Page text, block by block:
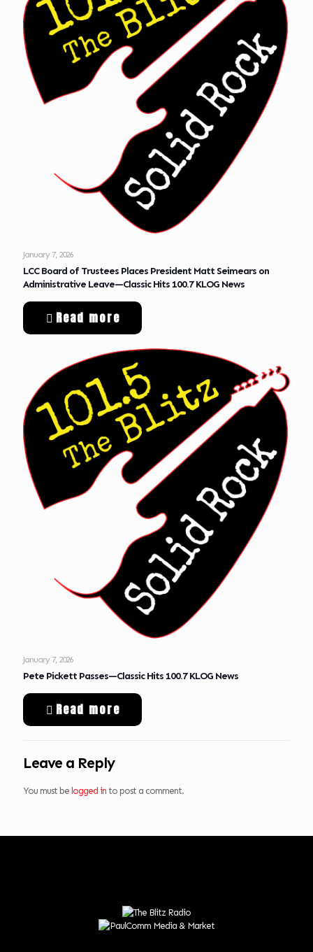
January 7, 2026
LCC Board of Trustees Places President Matt Seimears on
Administrative Leave—Classic Hits 100.7 KLOG News
Read more
January 7, 2026
Pete Pickett Passes—Classic Hits 100.7 KLOG News
Read more
Leave a Reply
You must be logged in to post a comment.